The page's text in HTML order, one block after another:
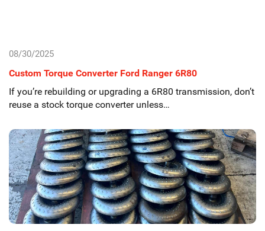
08/30/2025
Custom Torque Converter Ford Ranger 6R80
If you’re rebuilding or upgrading a 6R80 transmission, don’t
reuse a stock torque converter unless…